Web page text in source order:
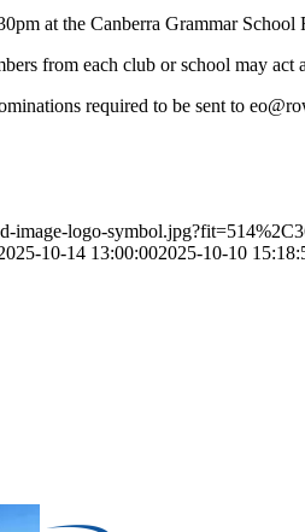
at the Canberra Grammar
from each club or school may
required to be sent to
image-logo-
10-14 13:00:002025-10-10